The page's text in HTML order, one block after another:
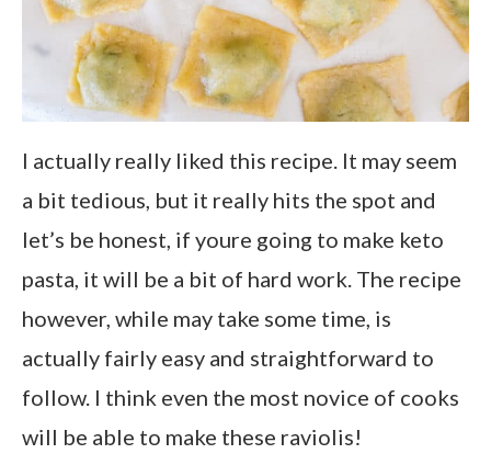
I actually really liked this recipe. It may seem
a bit tedious, but it really hits the spot and
let’s be honest, if youre going to make keto
pasta, it will be a bit of hard work. The recipe
however, while may take some time, is
actually fairly easy and straightforward to
follow. I think even the most novice of cooks
will be able to make these raviolis!